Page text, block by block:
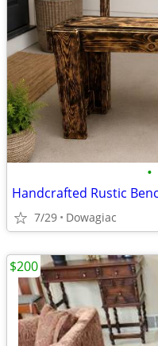
•
Handcrafted Rustic
7/29 Dowagiac
$200